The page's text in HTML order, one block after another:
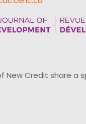
New Credit share a